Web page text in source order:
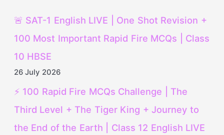
🚨 SAT-1 English LIVE | One Shot Revision +
100 Most Important Rapid Fire MCQs | Class
10 HBSE
26 July 2026
⚡ 100 Rapid Fire MCQs Challenge | The
Third Level + The Tiger King + Journey to
the End of the Earth | Class 12 English LIVE